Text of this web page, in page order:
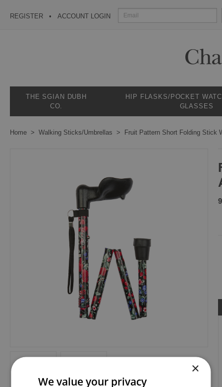
REGISTER ACCOUNT LOGIN
THE SGIAN DUBH
CO.
HIP FLASKS/POCKET
GLASSES
Home Walking Sticks/Umbrellas Fruit Pattern Short Folding Stick
×
We value your privacy